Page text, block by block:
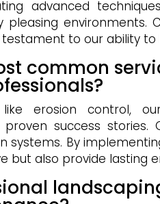
advanced
pleasing
to our ability
common
like erosion control,
success
systems. By
but also provide lasting